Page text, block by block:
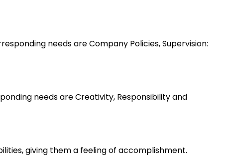
needs are Company Policies, Supervision:
needs are Creativity, Responsibility and
giving them a feeling of accomplishment.